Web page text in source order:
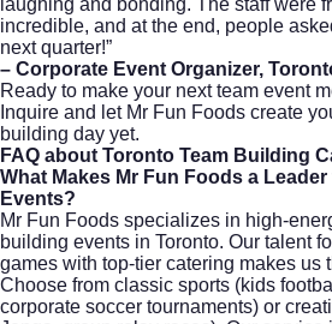
incredible, and at the end, people
next quarter!”
– Corporate Event Organizer,
Ready to make your next team event
Inquire and let Mr Fun Foods create
building day yet.
FAQ about Toronto Team Building
What Makes Mr Fun Foods a
Events?
Mr Fun Foods specializes in high-
building events in Toronto. Our talent
games with top-tier catering makes us
Choose from classic sports (kids
corporate soccer tournaments) or